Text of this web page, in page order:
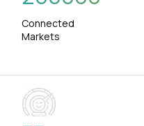
Connected
Markets